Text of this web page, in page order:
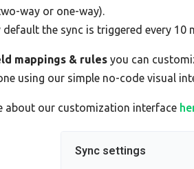
way or one-way).
default the sync is triggered every 10
mappings & rules you can
using our simple no-code visual
about our customization interface
Sync settings